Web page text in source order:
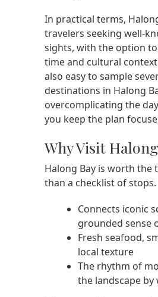
In practical terms,
travelers seeking well-
sights, with the option
time and cultural context
also easy to sample
destinations in Halong
overcomplicating the
you keep the plan
Why Visit
Halong Bay is worth the
than a checklist of stops.
Connects iconic
grounded sense
Fresh seafood,
local texture
The rhythm of
the landscape by